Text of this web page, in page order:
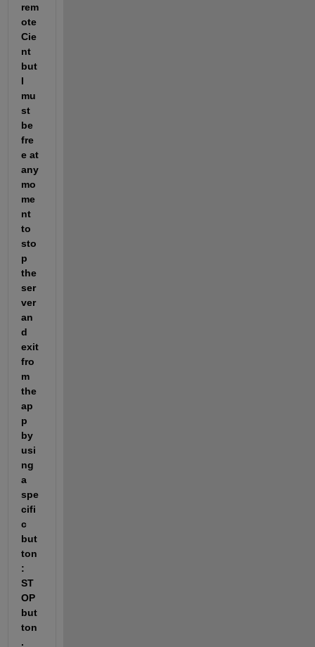
rem
ote
Cie
nt
but
I
mu
st
be
fre
e at
any
mo
me
nt
to
sto
p
the
ser
ver
an
d
exit
fro
m
the
ap
p
by
usi
ng
a
spe
cifi
c
but
ton
:
ST
OP
but
ton
.